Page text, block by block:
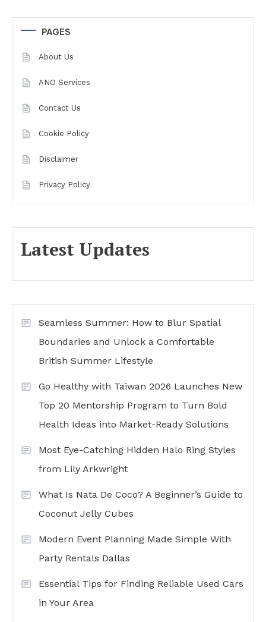
PAGES
About Us
ANO Services
Contact Us
Cookie Policy
Disclaimer
Privacy Policy
Latest Updates
Seamless Summer: How to Blur Spatial
Boundaries and Unlock a Comfortable
British Summer Lifestyle
Go Healthy with Taiwan 2026 Launches New
Top 20 Mentorship Program to Turn Bold
Health Ideas into Market-Ready Solutions
Most Eye-Catching Hidden Halo Ring Styles
from Lily Arkwright
What Is Nata De Coco? A Beginner’s Guide to
Coconut Jelly Cubes
Modern Event Planning Made Simple With
Party Rentals Dallas
Essential Tips for Finding Reliable Used Cars
in Your Area